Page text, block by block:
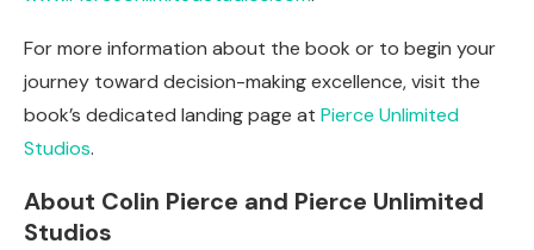
For more information about the book or to begin your
journey toward decision-making excellence, visit the
book’s dedicated landing page at Pierce Unlimited
Studios.
About Colin Pierce and Pierce Unlimited
Studios